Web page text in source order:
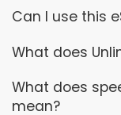
Can I use this
What does
What does
mean?